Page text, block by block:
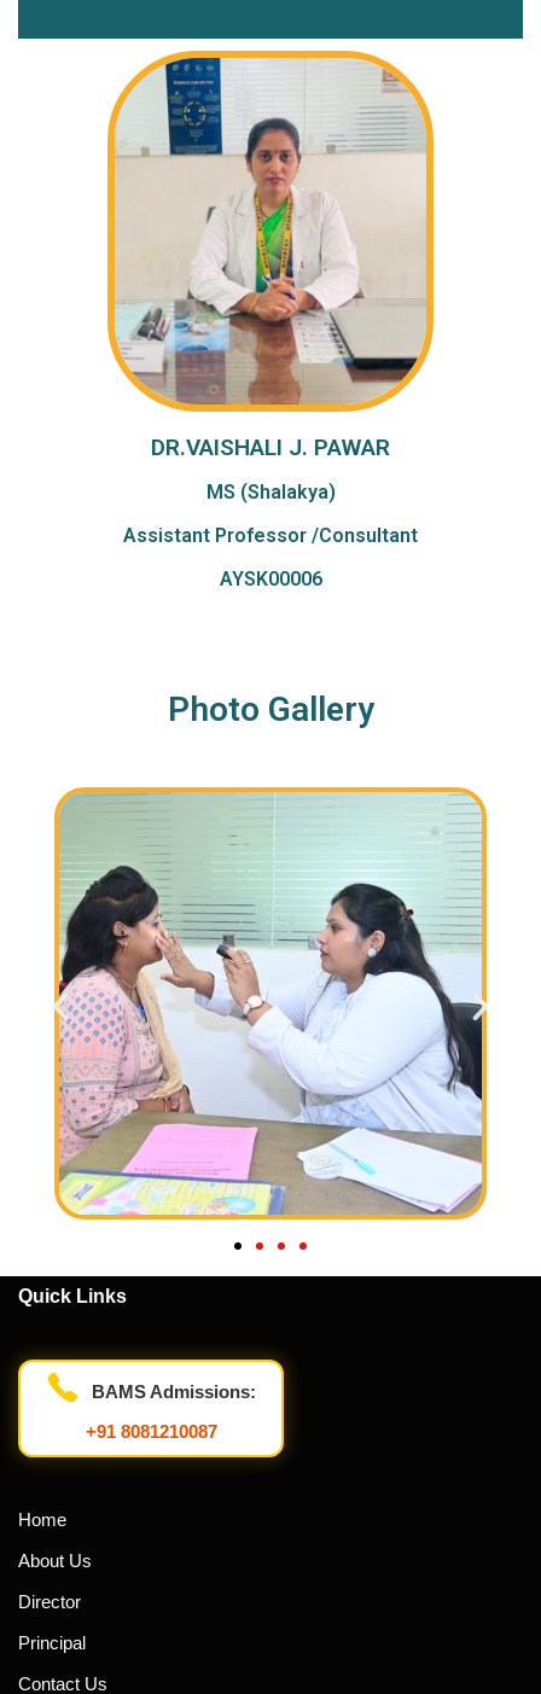
DR.VAISHALI J. PAWAR
MS (Shalakya)
Assistant Professor /Consultant
AYSK00006
Photo Gallery
Quick Links
BAMS Admissions:
+91 8081210087
Home
About Us
Director
Principal
Contact Us